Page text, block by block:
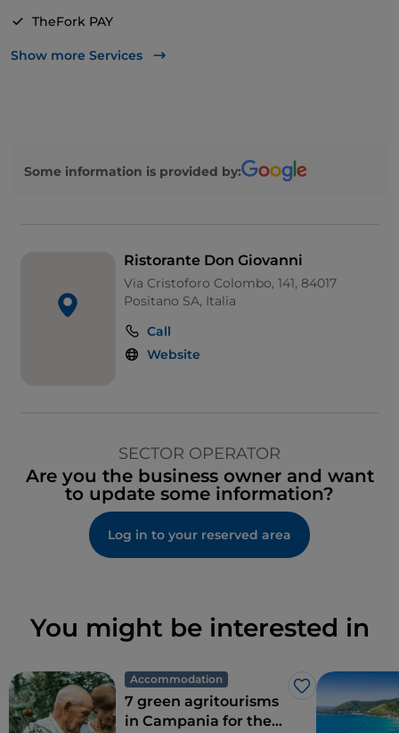
TheFork PAY
UnionPay via TheFork PAY
Cocktail
Show more Services
Some information is provided by:
Ristorante Don Giovanni
Via Cristoforo Colombo, 141, 84017
Positano SA, Italia
Call
Website
SECTOR OPERATOR
Are you the business owner and want
to update some information?
Log in to your reserved area
You might be interested in
Accommodation
Like
7 green agritourisms
in Campania for the